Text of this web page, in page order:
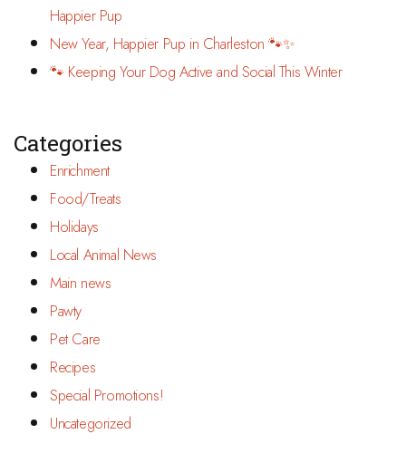
Happier Pup
New Year, Happier Pup in Charleston 🐾✨
🐾 Keeping Your Dog Active and Social This Winter
Categories
Enrichment
Food/Treats
Holidays
Local Animal News
Main news
Pawty
Pet Care
Recipes
Special Promotions!
Uncategorized